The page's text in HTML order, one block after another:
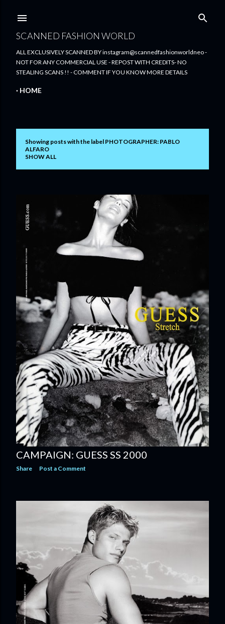
SCANNED FASHION WORLD
ALL EXCLUSIVELY SCANNED BY instagram@scannedfashionworldneo -
NOT FOR ANY COMMERCIAL USE - REPOST WITH CREDITS- NO
STEALING SCANS !! - COMMENT IF YOU KNOW MORE DETAILS
HOME
o
Showing posts with the label PHOTOGRAPHER: PABLO
ALFARO
SHOW ALL
CAMPAIGN: GUESS SS 2000
Share Post a Comment